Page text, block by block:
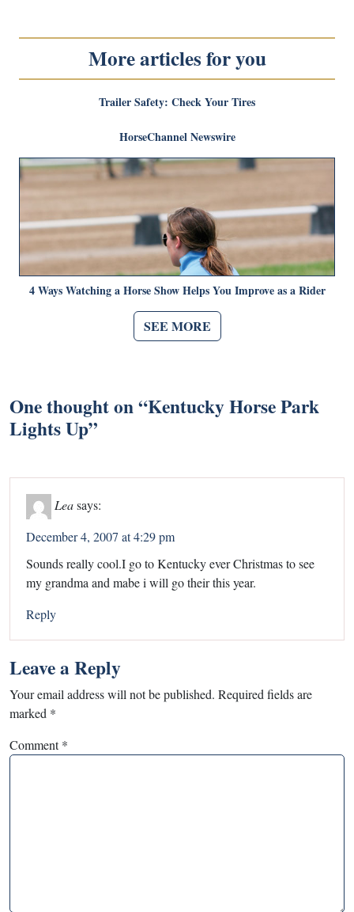
More articles for you
Trailer Safety: Check Your Tires
HorseChannel Newswire
4 Ways Watching a Horse Show Helps You Improve as a Rider
SEE MORE
One thought on “Kentucky Horse Park
Lights Up”
Leasays:
December 4, 2007 at 4:29 pm
Sounds really cool.I go to Kentucky ever Christmas to see
my grandma and mabe i will go their this year.
Reply
Leave a Reply
Your email address will not be published. Required fields are
marked *
Comment*